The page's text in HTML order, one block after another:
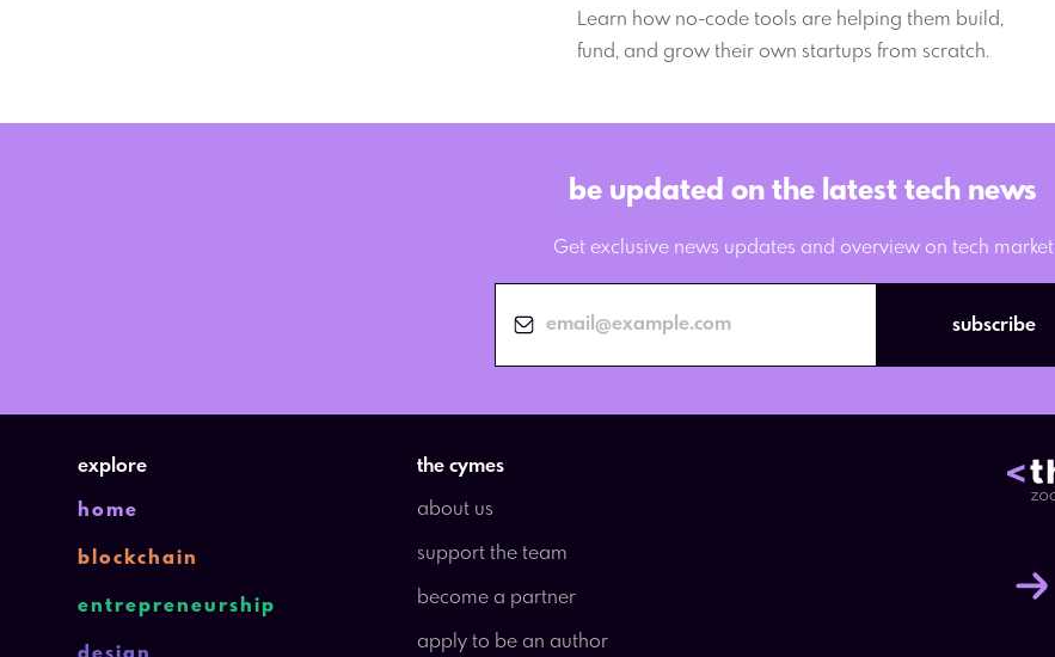
Learn how no-code tools are helping them build,
fund, and grow their own startups from scratch.
be updated on the latest tech news
Get exclusive news updates and overview on tech market
subscribe
explore
home
blockchain
entrepreneurship
the cymes
about us
support the team
become a partner
apply to be an author